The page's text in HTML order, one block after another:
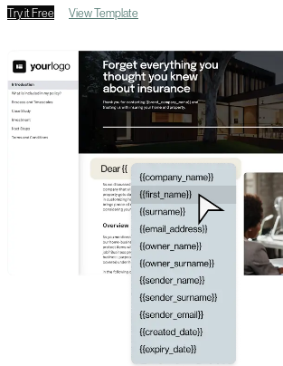
Try it Free View Template